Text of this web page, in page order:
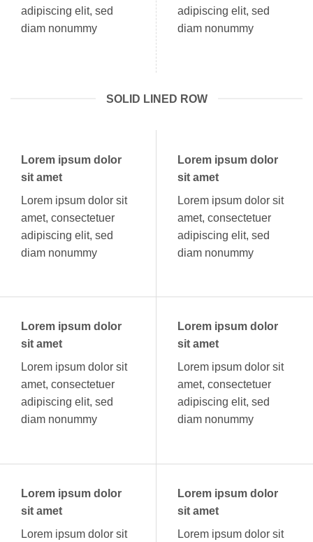
adipiscing elit, sed
diam nonummy
adipiscing elit, sed
diam nonummy
SOLID LINED ROW
Lorem ipsum dolor
sit amet
Lorem ipsum dolor sit
amet, consectetuer
adipiscing elit, sed
diam nonummy
Lorem ipsum dolor
sit amet
Lorem ipsum dolor sit
amet, consectetuer
adipiscing elit, sed
diam nonummy
Lorem ipsum dolor
sit amet
Lorem ipsum dolor sit
amet, consectetuer
adipiscing elit, sed
diam nonummy
Lorem ipsum dolor
sit amet
Lorem ipsum dolor sit
amet, consectetuer
adipiscing elit, sed
diam nonummy
Lorem ipsum dolor
sit amet
Lorem ipsum dolor sit
Lorem ipsum dolor
sit amet
Lorem ipsum dolor sit